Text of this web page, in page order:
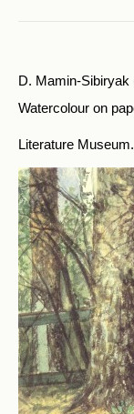
D. Mamin-Sibiryak
Watercolour on
Literature